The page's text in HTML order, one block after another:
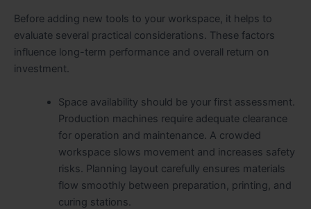
Before adding new tools to your workspace, it helps to
evaluate several practical considerations. These factors
influence long-term performance and overall return on
investment.
Space availability should be your first assessment.
Production machines require adequate clearance
for operation and maintenance. A crowded
workspace slows movement and increases safety
risks. Planning layout carefully ensures materials
flow smoothly between preparation, printing, and
curing stations.